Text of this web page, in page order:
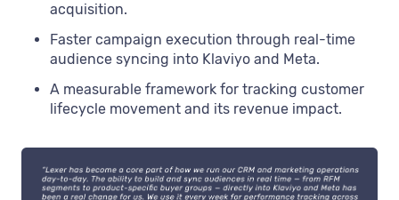
acquisition.
Faster campaign execution through real-time
audience syncing into Klaviyo and Meta.
A measurable framework for tracking customer
lifecycle movement and its revenue impact.